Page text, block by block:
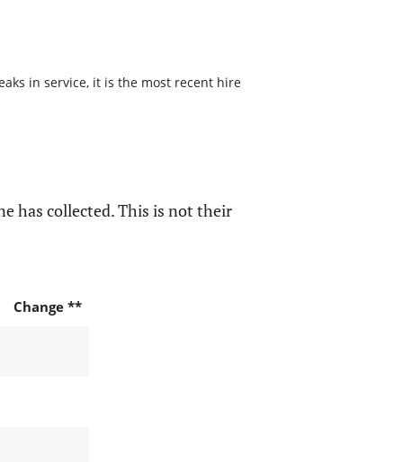
in service, it is the most recent hire
has collected. This is not their
Change **